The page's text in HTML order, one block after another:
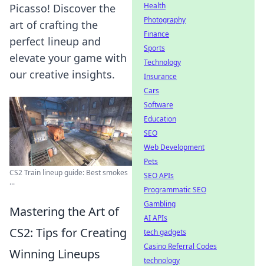
Picasso! Discover the
art of crafting the
perfect lineup and
elevate your game with
our creative insights.
CS2 Train lineup guide: Best smokes
...
Mastering the Art of
CS2: Tips for Creating
Winning Lineups
Health
Photography
Finance
Sports
Technology
Insurance
Cars
Software
Education
SEO
Web Development
Pets
SEO APIs
Programmatic SEO
Gambling
AI APIs
tech gadgets
Casino Referral Codes
technology